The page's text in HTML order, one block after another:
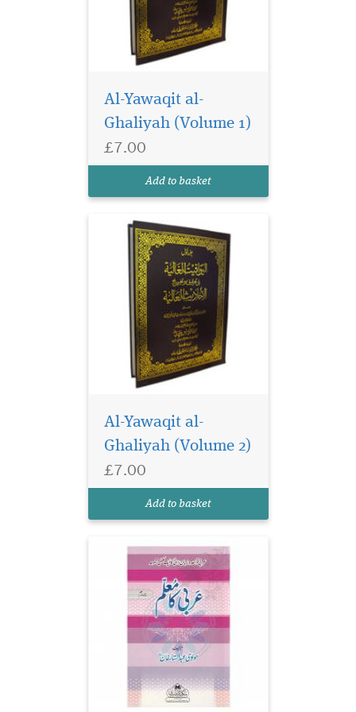
Al-Yawaqit al-
Ghaliyah (Volume 1)
£7.00
Add to basket
Al-Yawaqit al-
Ghaliyah (Volume 2)
£7.00
Add to basket
Arabi Ka Mu'allim a
well-known Arabic
which is included in the
seminaries.